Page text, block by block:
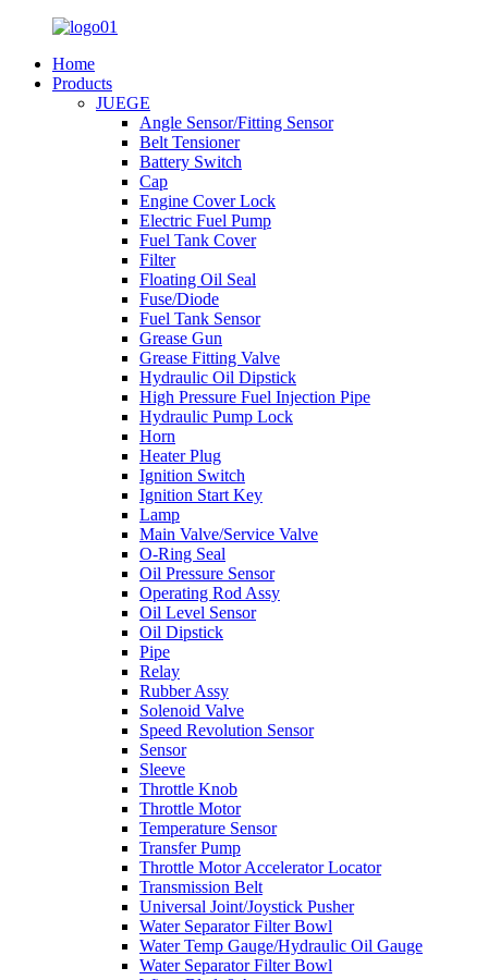
Home
Products
JUEGE
Angle Sensor/Fitting Sensor
Belt Tensioner
Battery Switch
Cap
Engine Cover Lock
Electric Fuel Pump
Fuel Tank Cover
Filter
Floating Oil Seal
Fuse/Diode
Fuel Tank Sensor
Grease Gun
Grease Fitting Valve
Hydraulic Oil Dipstick
High Pressure Fuel Injection Pipe
Hydraulic Pump Lock
Horn
Heater Plug
Ignition Switch
Ignition Start Key
Lamp
Main Valve/Service Valve
O-Ring Seal
Oil Pressure Sensor
Operating Rod Assy
Oil Level Sensor
Oil Dipstick
Pipe
Relay
Rubber Assy
Solenoid Valve
Speed Revolution Sensor
Sensor
Sleeve
Throttle Knob
Throttle Motor
Temperature Sensor
Transfer Pump
Throttle Motor Accelerator Locator
Transmission Belt
Universal Joint/Joystick Pusher
Water Separator Filter Bowl
Water Temp Gauge/Hydraulic Oil Gauge
Water Separator Filter Bowl